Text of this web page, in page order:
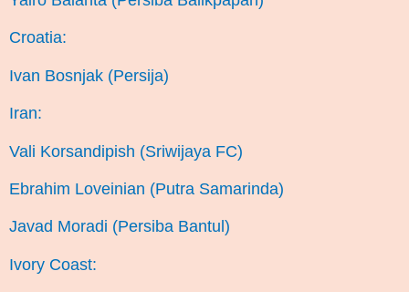
Croatia:
Ivan Bosnjak (Persija)
Iran:
Vali Korsandipish (Sriwijaya FC)
Ebrahim Loveinian (Putra Samarinda)
Javad Moradi (Persiba Bantul)
Ivory Coast: